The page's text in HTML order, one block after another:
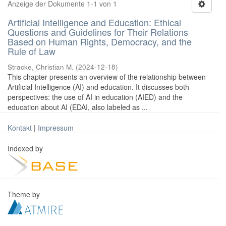
Anzeige der Dokumente 1-1 von 1
Artificial Intelligence and Education: Ethical
Questions and Guidelines for Their Relations
Based on Human Rights, Democracy, and the
Rule of Law
Stracke, Christian M. (2024-12-18)
This chapter presents an overview of the relationship between
Artificial Intelligence (AI) and education. It discusses both
perspectives: the use of AI in education (AIED) and the
education about AI (EDAI, also labeled as ...
Kontakt | Impressum
Indexed by
Theme by